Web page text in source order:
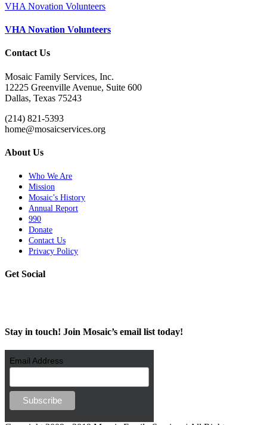
VHA Novation Volunteers
VHA Novation Volunteers
Contact Us
Mosaic Family Services, Inc.
12225 Greenville Avenue, Suite 600
Dallas, Texas 75243
(214) 821-5393
home@mosaicservices.org
About Us
Who We Are
Mission
Mosaic’s History
Annual Report
990
Donate
Contact Us
Privacy Policy
Get Social
Stay in touch! Join Mosaic’s email list today!
Email Address